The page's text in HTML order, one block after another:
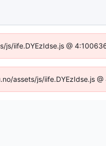
iife.DYEzIdse.js @
assets/js/iife.DYEzIdse.js